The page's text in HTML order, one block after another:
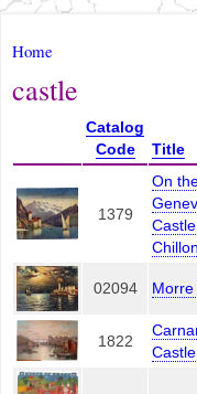
You are here
Home
castle
Catalog
Code
Title
1379
On
Chillon
02094
1822
Castle